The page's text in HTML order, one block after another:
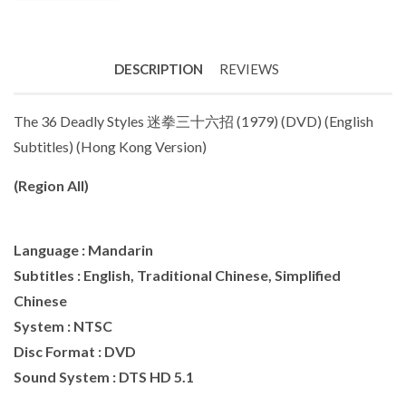
DESCRIPTION REVIEWS
The 36 Deadly Styles 迷拳三十六招 (1979) (DVD) (English
Subtitles) (Hong Kong Version)
(Region All)
Language : Mandarin
Subtitles : English, Traditional Chinese, Simplified
Chinese
System : NTSC
Disc Format : DVD
Sound System : DTS HD 5.1